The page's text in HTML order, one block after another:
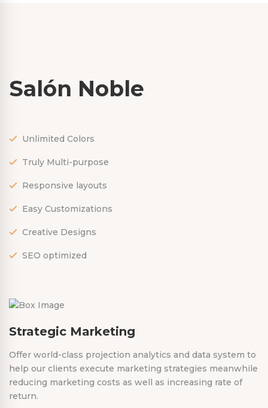
Salón Noble
Unlimited Colors
Truly Multi-purpose
Responsive layouts
Easy Customizations
Creative Designs
SEO optimized
Strategic Marketing
Offer world-class projection analytics and data system to
help our clients execute marketing strategies meanwhile
reducing marketing costs as well as increasing rate of
return.